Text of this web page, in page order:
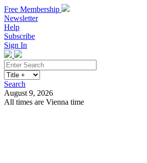
Free Membership
Newsletter
Help
Subscribe
Sign In
Search
August 9, 2026
All times are Vienna time